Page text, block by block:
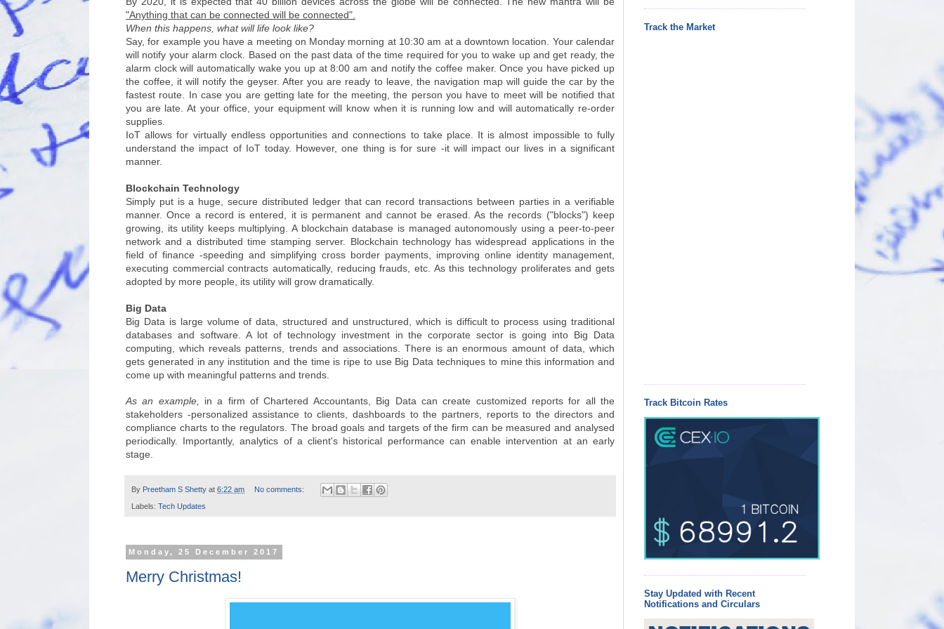
"Anything that can be connected will be connected".
When this happens, what will life look like?
Say, for example you have a meeting on Monday morning at 10:30 am at a downtown location. Your calendar
will notify your alarm clock. Based on the past data of the time required for you to wake up and get ready, the
alarm clock will automatically wake you up at 8:00 am and notify the coffee maker. Once you have picked up
the coffee, it will notify the geyser. After you are ready to leave, the navigation map will guide the car by the
fastest route. In case you are getting late for the meeting, the person you have to meet will be notified that
you are late. At your office, your equipment will know when it is running low and will automatically re-order
supplies.
IoT allows for virtually endless opportunities and connections to take place. It is almost impossible to fully
understand the impact of IoT today. However, one thing is for sure -it will impact our lives in a significant
manner.
Blockchain Technology
Simply put is a huge, secure distributed ledger that can record transactions between parties in a verifiable
manner. Once a record is entered, it is permanent and cannot be erased. As the records ("blocks") keep
growing, its utility keeps multiplying. A blockchain database is managed autonomously using a peer-to-peer
network and a distributed time stamping server. Blockchain technology has widespread applications in the
field of finance -speeding and simplifying cross border payments, improving online identity management,
executing commercial contracts automatically, reducing frauds, etc. As this technology proliferates and gets
adopted by more people, its utility will grow dramatically.
Big Data
Big Data is large volume of data, structured and unstructured, which is difficult to process using traditional
databases and software. A lot of technology investment in the corporate sector is going into Big Data
computing, which reveals patterns, trends and associations. There is an enormous amount of data, which
gets generated in any institution and the time is ripe to use Big Data techniques to mine this information and
come up with meaningful patterns and trends.
As an example, in a firm of Chartered Accountants, Big Data can create customized reports for all the
stakeholders -personalized assistance to clients, dashboards to the partners, reports to the directors and
compliance charts to the regulators. The broad goals and targets of the firm can be measured and analysed
periodically. Importantly, analytics of a client's historical performance can enable intervention at an early
stage.
By Preetham S Shetty at 6:22 am No comments:
Labels: Tech Updates
Monday, 25 December 2017
Merry Christmas!
Track the Market
Track Bitcoin Rates
Stay Updated with Recent
Notifications and Circulars